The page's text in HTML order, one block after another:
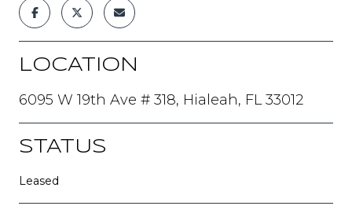
LOCATION
6095 W 19th Ave # 318, Hialeah, FL 33012
STATUS
Leased